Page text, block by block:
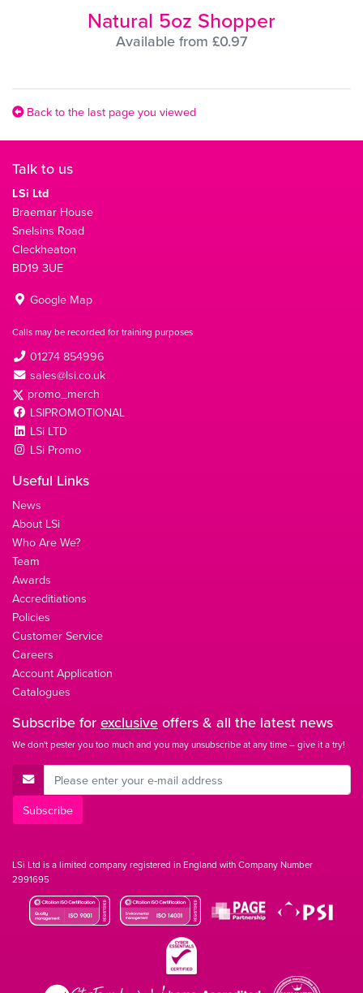
Natural 5oz Shopper
Available from £0.97
Back to the last page you viewed
Talk to us
LSi Ltd
Braemar House
Snelsins Road
Cleckheaton
BD19 3UE
Google Map
Calls may be recorded for training purposes
01274 854996
sales@lsi.co.uk
promo_merch
LSIPROMOTIONAL
LSi LTD
LSi Promo
Useful Links
News
About LSi
Who Are We?
Team
Awards
Accreditiations
Policies
Customer Service
Careers
Account Application
Catalogues
Subscribe for exclusive offers & all the latest news
We don't pester you too much and you may unsubscribe at any time – give it a try!
E-Mail Address
Subscribe
LSi Ltd is a limited company registered in England with Company Number
2991695